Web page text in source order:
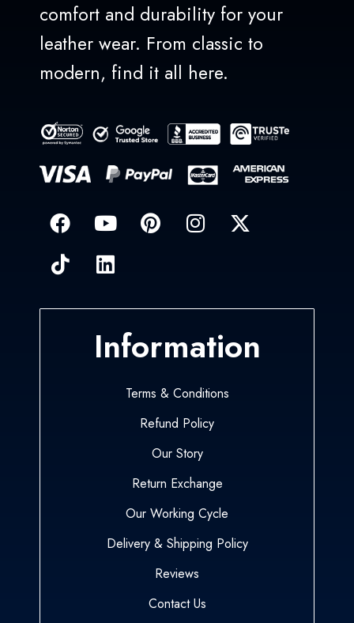
comfort and durability for your
leather wear. From classic to
modern, find it all here.
Information
Terms & Conditions
Refund Policy
Our Story
Return Exchange
Our Working Cycle
Delivery & Shipping Policy
Reviews
Contact Us